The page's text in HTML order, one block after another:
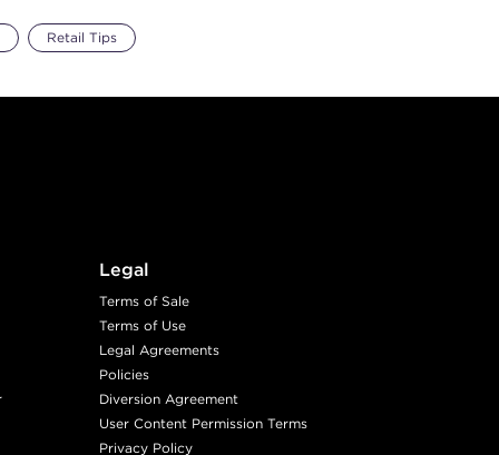
Retail Tips
Legal
Terms of Sale
Terms of Use
Legal Agreements
Policies
Diversion Agreement
User Content Permission Terms
Privacy Policy